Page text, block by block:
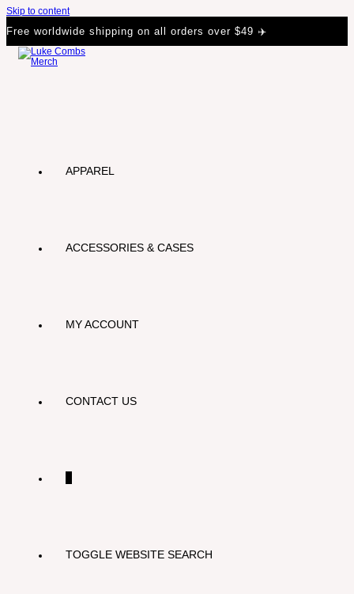
Skip to content
Free worldwide shipping on all orders over $49 ✈️
APPAREL
ACCESSORIES & CASES
MY ACCOUNT
CONTACT US
TOGGLE WEBSITE SEARCH